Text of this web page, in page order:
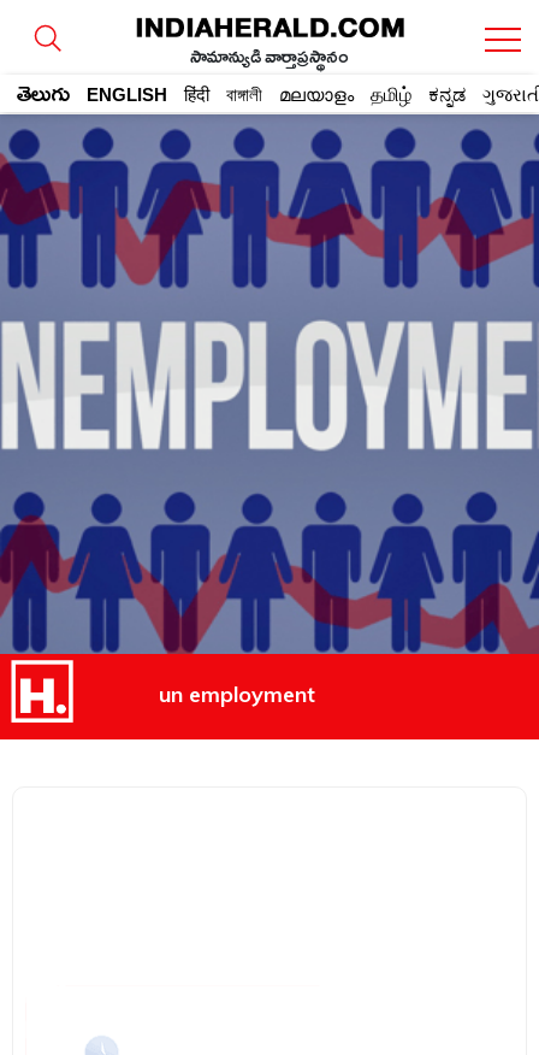
సామాన్యుడి వార్తాప్రస్థానం
తెలుగు ENGLISH हिंदी বাঙ্গালী മലയാളം தமிழ் ಕನ್ನಡ
un employment